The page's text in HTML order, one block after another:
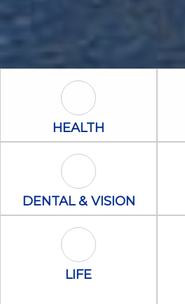
Health Icon
HEALTH
Dental & Vision Icon
DENTAL & VISION
Life Icon
LIFE